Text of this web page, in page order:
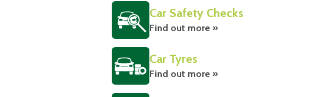
Car Safety Checks
Find out more »
Car Tyres
Find out more »